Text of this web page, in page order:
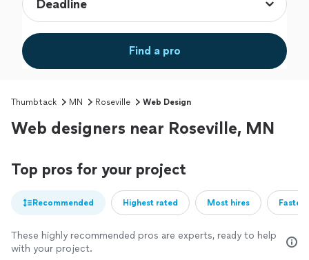
Find a pro
Thumbtack MN Roseville Web Design
Web designers near Roseville, MN
Top pros for your project
Recommended Highest rated Most hires
These highly recommended pros are experts, ready to help
with your project.